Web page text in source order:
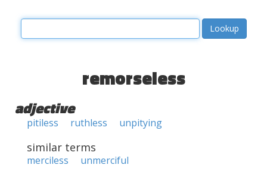
remorseless
adjective
pitiless ruthless unpitying
similar terms
merciless unmerciful